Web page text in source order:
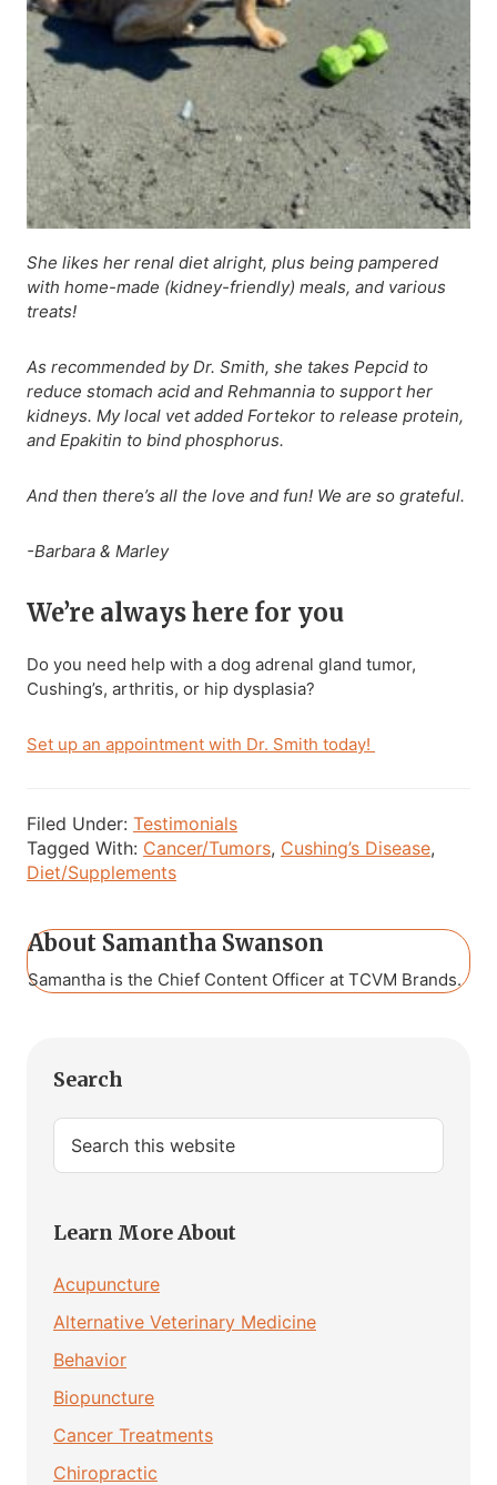
She likes her renal diet alright, plus being pampered
with home-made (kidney-friendly) meals, and various
treats!
As recommended by Dr. Smith, she takes Pepcid to
reduce stomach acid and Rehmannia to support her
kidneys. My local vet added Fortekor to release protein,
and Epakitin to bind phosphorus.
And then there’s all the love and fun! We are so grateful.
-Barbara & Marley
We’re always here for you
Do you need help with a dog adrenal gland tumor,
Cushing’s, arthritis, or hip dysplasia?
Set up an appointment with Dr. Smith today!
Filed Under: Testimonials
Tagged With: Cancer/Tumors, Cushing’s Disease,
Diet/Supplements
About Samantha Swanson
Samantha is the Chief Content Officer at TCVM Brands.
Primary
Sidebar
Search
Search
this
Learn More About
Acupuncture
Alternative Veterinary Medicine
Behavior
Biopuncture
Cancer Treatments
Chiropractic